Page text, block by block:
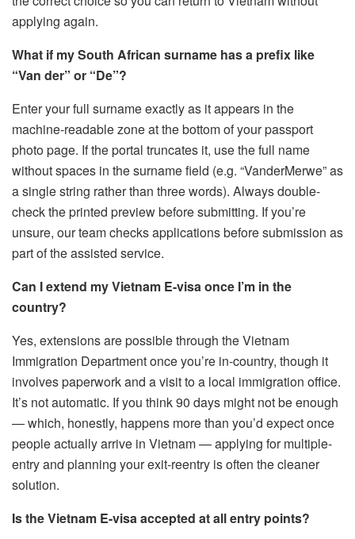
applying again.
What if my South African surname has a prefix like
“Van der” or “De”?
Enter your full surname exactly as it appears in the
machine-readable zone at the bottom of your passport
photo page. If the portal truncates it, use the full name
without spaces in the surname field (e.g. “VanderMerwe” as
a single string rather than three words). Always double-
check the printed preview before submitting. If you’re
unsure, our team checks applications before submission as
part of the assisted service.
Can I extend my Vietnam E-visa once I’m in the
country?
Yes, extensions are possible through the Vietnam
Immigration Department once you’re in-country, though it
involves paperwork and a visit to a local immigration office.
It’s not automatic. If you think 90 days might not be enough
— which, honestly, happens more than you’d expect once
people actually arrive in Vietnam — applying for multiple-
entry and planning your exit-reentry is often the cleaner
solution.
Is the Vietnam E-visa accepted at all entry points?